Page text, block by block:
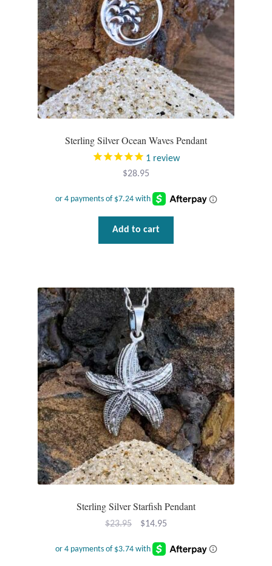
Sterling Silver Ocean Waves Pendant
1 review
$28.95
Add to cart
Sterling Silver Starfish Pendant
$23.95
Original
was:
$14.95Current
is: